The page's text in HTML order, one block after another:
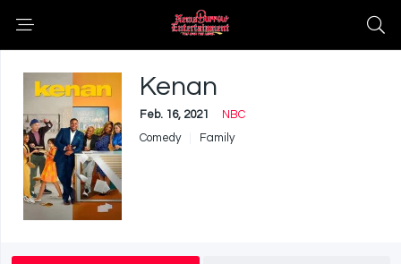
Kenan
Feb. 16, 2021
NBC
Comedy
Family